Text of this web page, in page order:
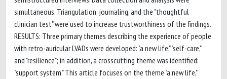
simultaneous. Triangulation, journaling, and the "thoughtful
clinician test" were used to increase trustworthiness of the findings.
RESULTS: Three primary themes describing the experience of people
with retro-auricular LVADs were developed: "a new life," "self-care,"
and "resilience"; in addition, a crosscutting theme was identified:
"support system." This article focuses on the theme "a new life,"